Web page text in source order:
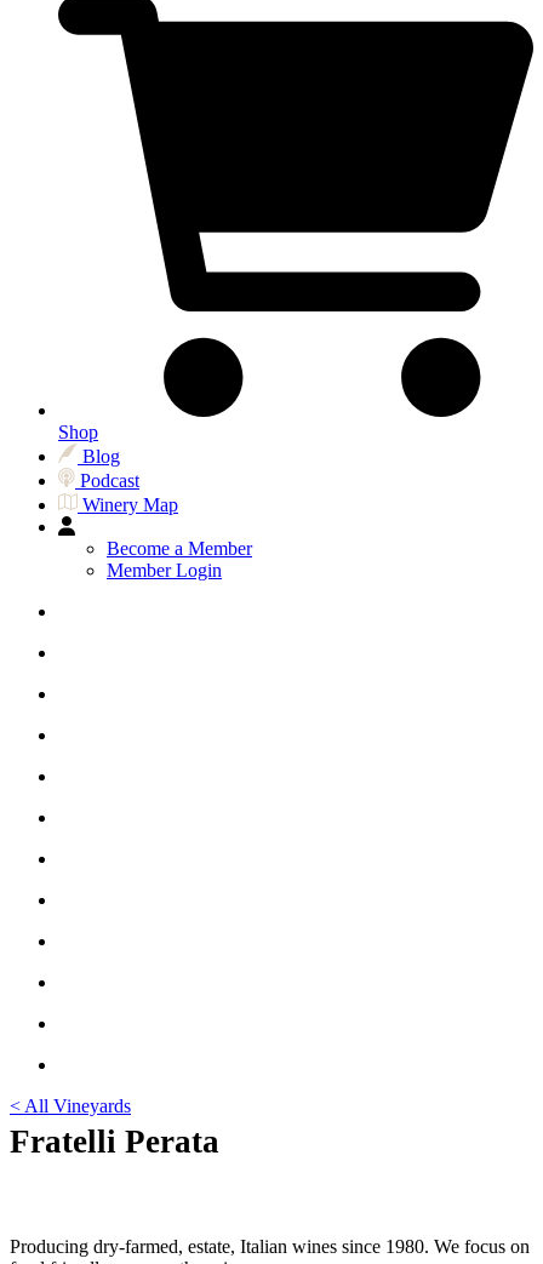
Shop
Blog
Podcast
Winery Map
Become a Member
Member Login
< All Vineyards
Fratelli Perata
Producing dry-farmed, estate, Italian wines since 1980. We focus on